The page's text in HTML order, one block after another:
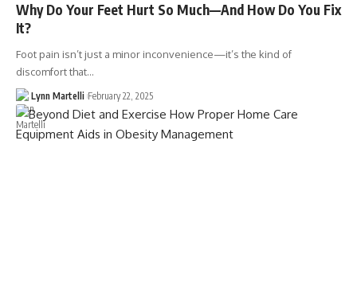
Why Do Your Feet Hurt So Much—And How Do You Fix
It?
Foot pain isn’t just a minor inconvenience—it’s the kind of
discomfort that…
Lynn Martelli February 22, 2025